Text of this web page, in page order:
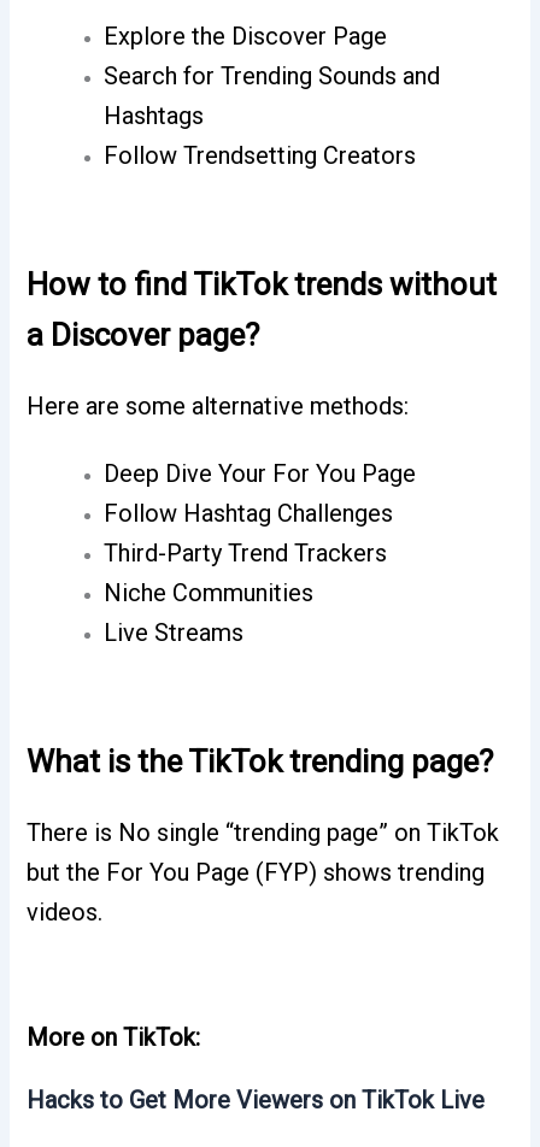
Explore the Discover Page
Search for Trending Sounds and
Hashtags
Follow Trendsetting Creators
How to find TikTok trends without
a Discover page?
Here are some alternative methods:
Deep Dive Your For You Page
Follow Hashtag Challenges
Third-Party Trend Trackers
Niche Communities
Live Streams
What is the TikTok trending page?
There is No single “trending page” on TikTok
but the For You Page (FYP) shows trending
videos.
More on TikTok:
Hacks to Get More Viewers on TikTok Live